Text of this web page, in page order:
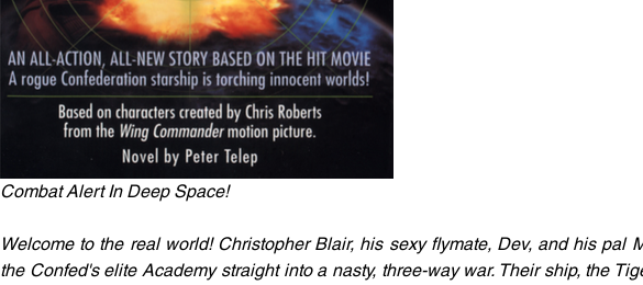
Combat Alert In Deep Space!
Welcome to the real world! Christopher Blair, his sexy flymate, Dev, and his pal
the Confed's elite Academy straight into a nasty, three-way war. Their ship, the